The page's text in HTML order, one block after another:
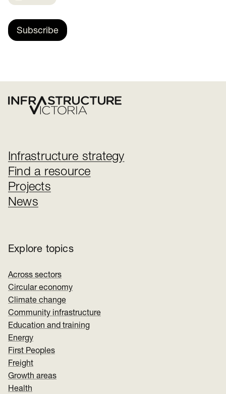
Subscribe
Infrastructure strategy
Find a resource
Projects
News
Explore topics
Across sectors
Circular economy
Climate change
Community infrastructure
Education and training
Energy
First Peoples
Freight
Growth areas
Health